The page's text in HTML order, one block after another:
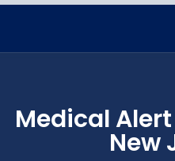
Medical
New